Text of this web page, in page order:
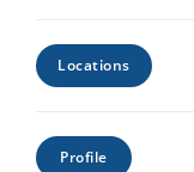
Interiors
Residential
Engineering
Project Management
Locations
Mozambique
Profile